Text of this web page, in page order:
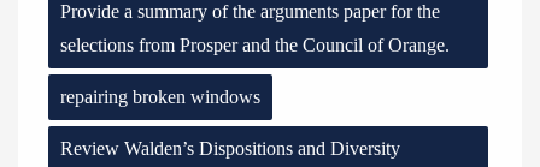
Provide a summary of the arguments paper for the
selections from Prosper and the Council of Orange.
repairing broken windows
Review Walden’s Dispositions and Diversity